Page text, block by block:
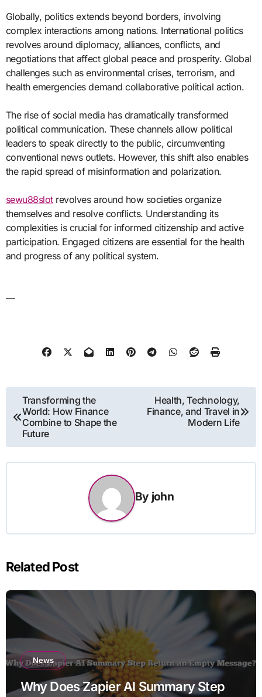
Globally, politics extends beyond borders, involving
complex interactions among nations. International politics
revolves around diplomacy, alliances, conflicts, and
negotiations that affect global peace and prosperity. Global
challenges such as environmental crises, terrorism, and
health emergencies demand collaborative political action.
The rise of social media has dramatically transformed
political communication. These channels allow political
leaders to speak directly to the public, circumventing
conventional news outlets. However, this shift also enables
the rapid spread of misinformation and polarization.
sewu88slotrevolves around how societies organize
themselves and resolve conflicts. Understanding its
complexities is crucial for informed citizenship and active
participation. Engaged citizens are essential for the health
and progress of any political system.
—
Post
navigation
Transforming the
World: How Finance
Combine to Shape the
Future
Health, Technology,
Finance, and Travel in
Modern Life
By john
Related Post
News
Why Does Zapier AI Summary Step